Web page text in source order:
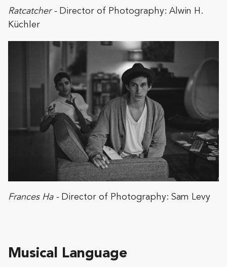
Ratcatcher - Director of Photography: Alwin H.
Küchler
Frances Ha - Director of Photography: Sam Levy
Musical Language